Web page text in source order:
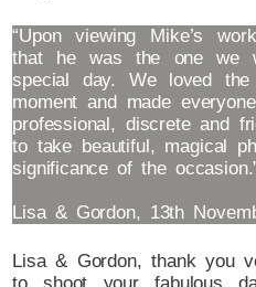
“Upon viewing Mike’s
that he was the one we
special day. We loved
moment and made
professional, discrete and
to take beautiful, magical
significance of the
Lisa & Gordon, 13th
Lisa & Gordon, thank you